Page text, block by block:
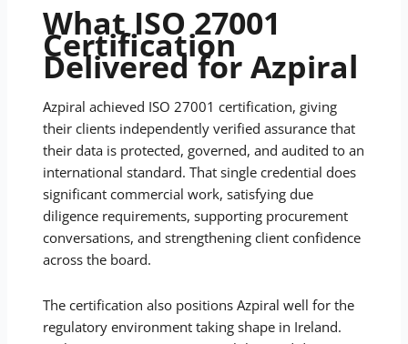
What ISO 27001
Certification
Delivered for Azpiral
Azpiral achieved ISO 27001 certification, giving
their clients independently verified assurance that
their data is protected, governed, and audited to an
international standard. That single credential does
significant commercial work, satisfying due
diligence requirements, supporting procurement
conversations, and strengthening client confidence
across the board.
The certification also positions Azpiral well for the
regulatory environment taking shape in Ireland.